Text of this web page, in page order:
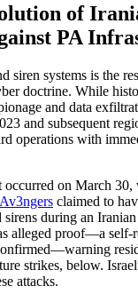
of
PA
siren systems is the
doctrine. While
and data
and subsequent
operations with
on March
claimed to
during an
alleged proof—a self-
strikes, below.
attacks.